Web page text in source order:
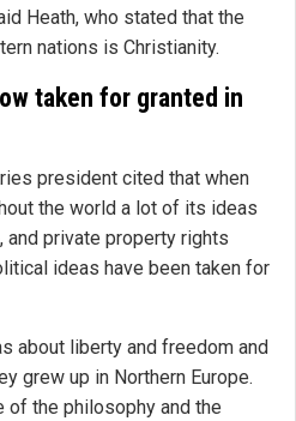
Heath, who stated that the
nations is Christianity.
taken for granted in
president cited that when
the world a lot of its ideas
private property rights
ideas have been taken for
about liberty and freedom and
grew up in Northern Europe.
of the philosophy and the